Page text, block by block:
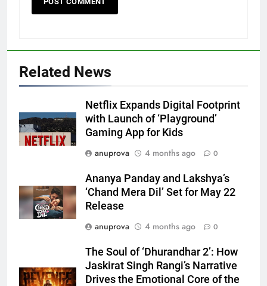
Related News
Netflix Expands Digital Footprint
with Launch of ‘Playground’
Gaming App for Kids
anuprova
4 months ago 0
Ananya Panday and Lakshya’s
‘Chand Mera Dil’ Set for May 22
Release
anuprova
4 months ago 0
The Soul of ‘Dhurandhar 2’: How
Jaskirat Singh Rangi’s Narrative
Drives the Emotional Core of the